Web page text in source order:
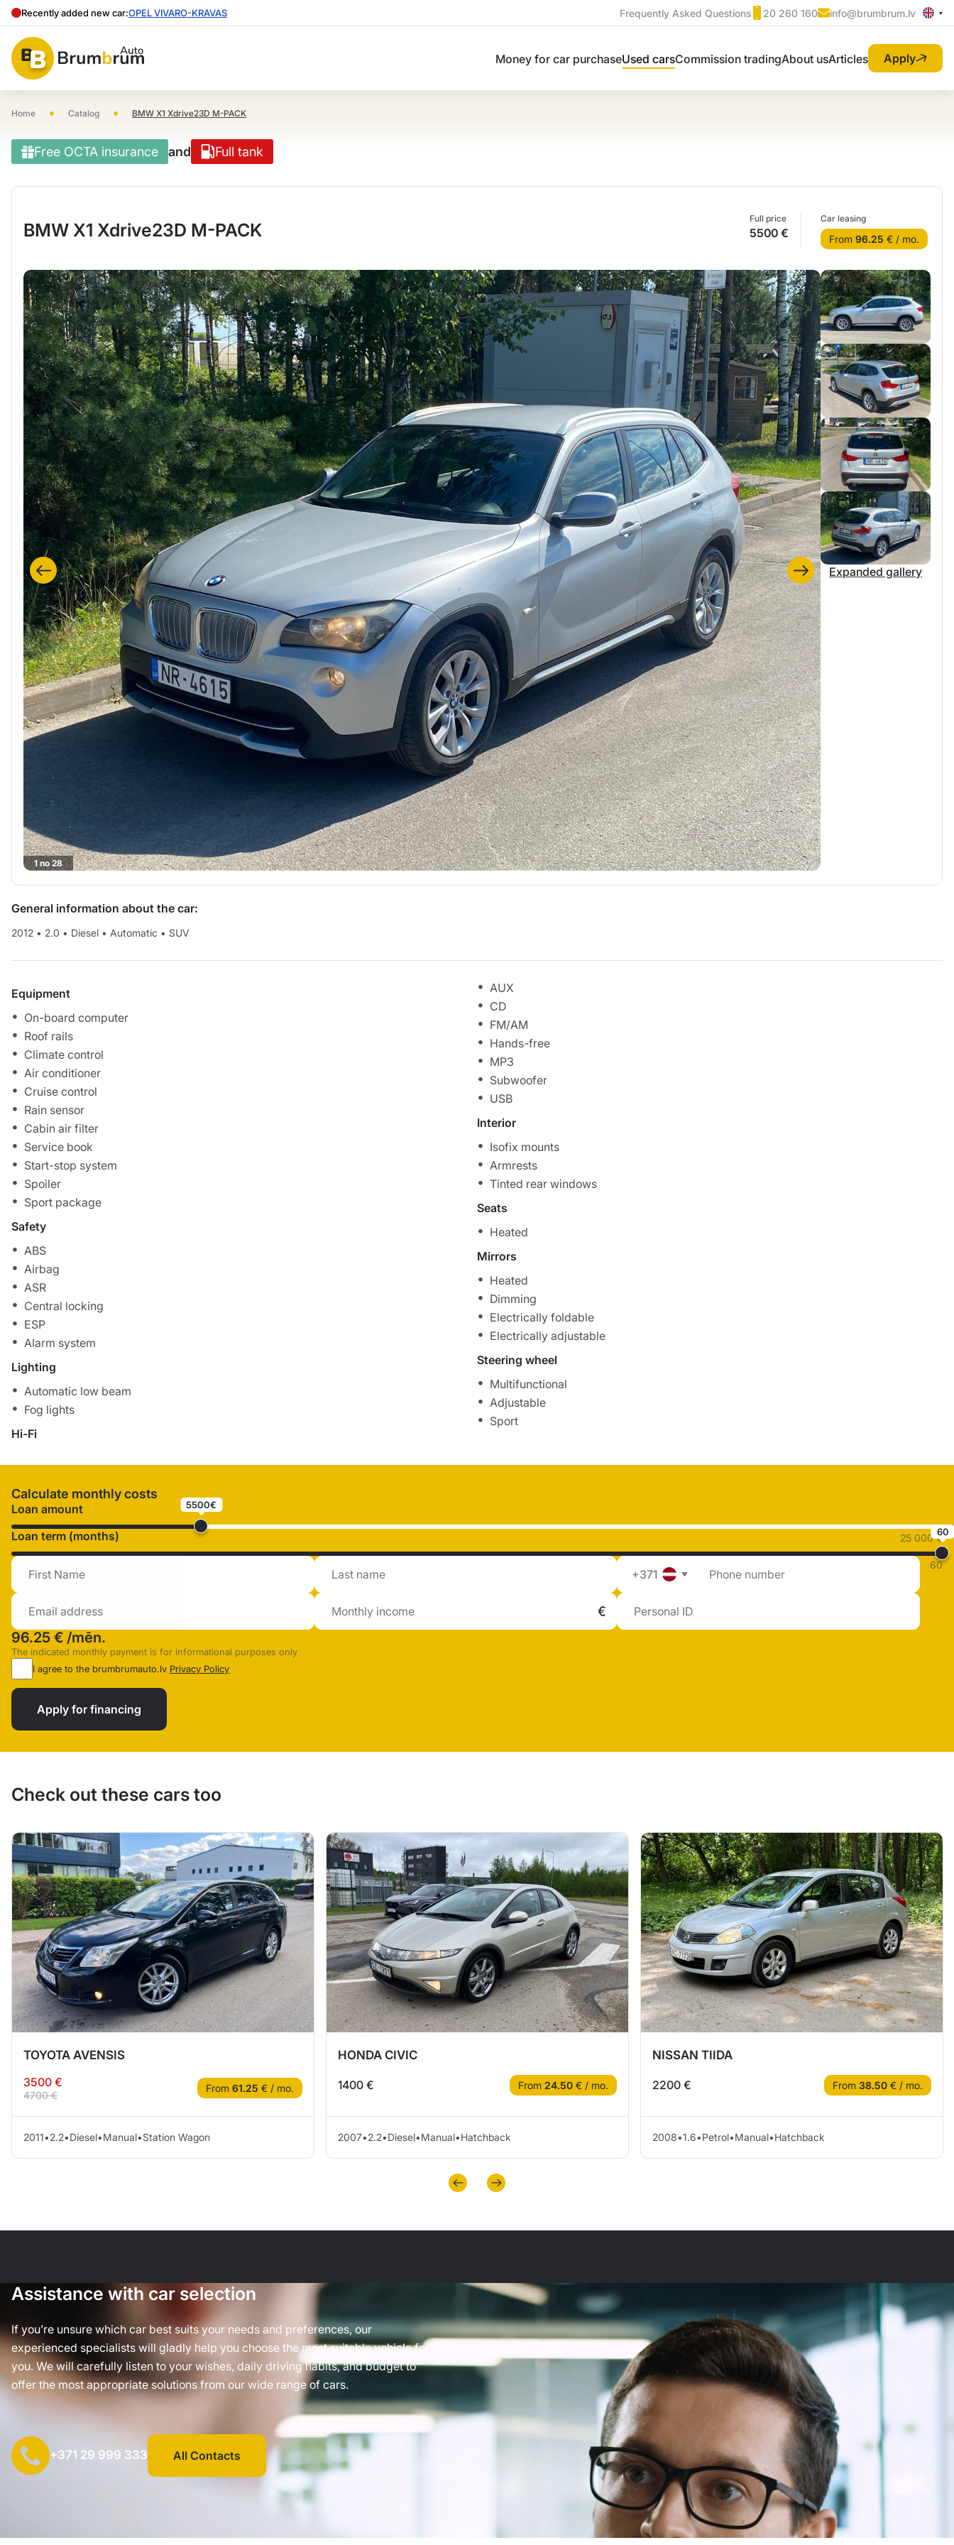
Recently added new car:OPEL VIVARO-KRAVAS Frequently Asked Questions 20 260 160 info@brumbrum.lv
Money for car purchaseUsed carsCommission tradingAbout usArticles Apply
Home • Catalog • BMW X1 Xdrive23D M-PACK
Free OCTA insurance and Full tank
BMW X1 Xdrive23D M-PACK
Full price
5500 €
Car leasing
From 96.25 € / mo.
1 no 28
Expanded gallery
General information about the car:
2012 • 2.0 • Diesel • Automatic • SUV
Equipment
On-board computer
Roof rails
Climate control
Air conditioner
Cruise control
Rain sensor
Cabin air filter
Service book
Start-stop system
Spoiler
Sport package
Safety
ABS
Airbag
ASR
Central locking
ESP
Alarm system
Lighting
Automatic low beam
Fog lights
Hi-Fi
AUX
CD
FM/AM
Hands-free
MP3
Subwoofer
USB
Interior
Isofix mounts
Armrests
Tinted rear windows
Seats
Heated
Mirrors
Heated
Dimming
Electrically foldable
Electrically adjustable
Steering wheel
Multifunctional
Adjustable
Sport
Calculate monthly costs
Loan amount 5500€
25 000 €
Loan term (months) 60
60
+371
96.25 € /mēn.
The indicated monthly payment is for informational purposes only
I agree to the brumbrumauto.lv Privacy Policy
Apply for financing
Check out these cars too
TOYOTA AVENSIS
3500 €
4700 €
From 61.25 € / mo.
2011•2.2•Diesel•Manual•Station Wagon
HONDA CIVIC
1400 € From 24.50 € / mo.
2007•2.2•Diesel•Manual•Hatchback
NISSAN TIIDA
2200 € From 38.50 € / mo.
2008•1.6•Petrol•Manual•Hatchback
Assistance with car selection
If you’re unsure which car best suits your needs and preferences, our
experienced specialists will gladly help you choose the most suitable vehicle for
you. We will carefully listen to your wishes, daily driving habits, and budget to
offer the most appropriate solutions from our wide range of cars.
+371 29 999 333 All Contacts